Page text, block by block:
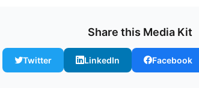
Share this Media Kit
Twitter LinkedIn Facebook